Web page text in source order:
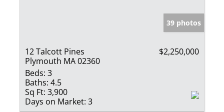
39 photos
12 Talcott Pines
Plymouth MA 02360
$2,250,000
Beds: 3
Baths: 4.5
Sq Ft: 3,900
Days on Market: 3